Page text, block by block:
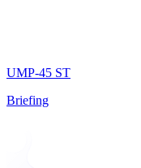
UMP-45 ST
Briefing